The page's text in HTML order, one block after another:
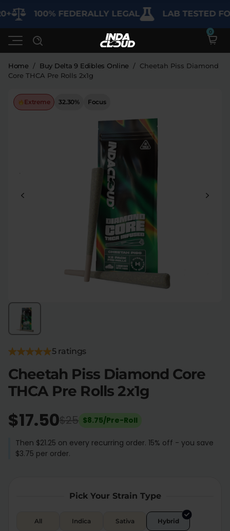
100% FEDERALLY LEGAL LAB TESTED
SHOP BY CATEGORY
Vapes
Deals All Products
SHOP BY USE
Intimacy
Energy
SHOP BY STRENGTH
Deals
Clearance
Lab Reports
Contact
Home / Buy Delta 9 Edibles Online / Cheetah Piss Diamond
Core THCA Pre Rolls 2x1g
Extreme 32.30% Focus
5 ratings
Cheetah Piss Diamond Core
THCA Pre Rolls 2x1g
$17.50$25 $8.75/Pre-Roll
Then $21.25 on every recurring order. 15% off - you save
$3.75 per order.
Pick Your Strain Type
All Indica Sativa Hybrid